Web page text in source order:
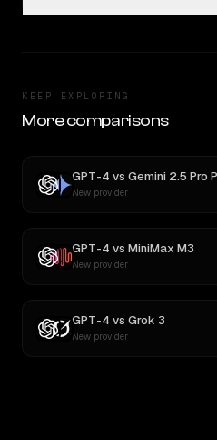
KEEP EXPLORING
More comparisons
GPT-4 vs Gemini 2.5 Pro
New provider
GPT-4 vs MiniMax M3
New provider
GPT-4 vs Grok 3
New provider